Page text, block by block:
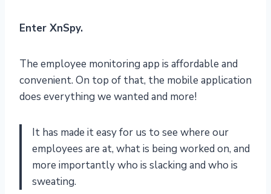
Enter XnSpy.
The employee monitoring app is affordable and
convenient. On top of that, the mobile application
does everything we wanted and more!
It has made it easy for us to see where our
employees are at, what is being worked on, and
more importantly who is slacking and who is
sweating.